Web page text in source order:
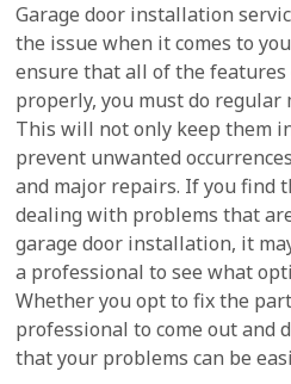
Garage door installation
the issue when it comes to
ensure that all of the
properly, you must do regular
This will not only keep them
prevent unwanted
and major repairs. If you find
dealing with problems that
garage door installation, it
a professional to see what
Whether you opt to fix the
professional to come out and
that your problems can be